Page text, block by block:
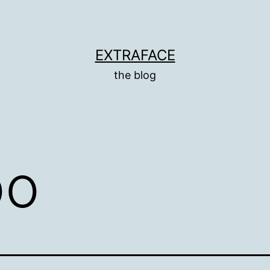
EXTRAFACE
the blog